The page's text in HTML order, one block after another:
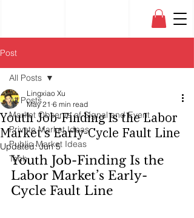
Post
All Posts
Market Observe of Signal and Event
Private Market Ideas
Public Market Ideas
Tech
All Posts
Youth Job-Finding Is the Labor
Market’s Early-Cycle Fault Line
Lingxiao Xu
May 21 6 min read
Updated:Jun 5
Youth Job-Finding Is the
Labor Market’s Early-
Cycle Fault Line